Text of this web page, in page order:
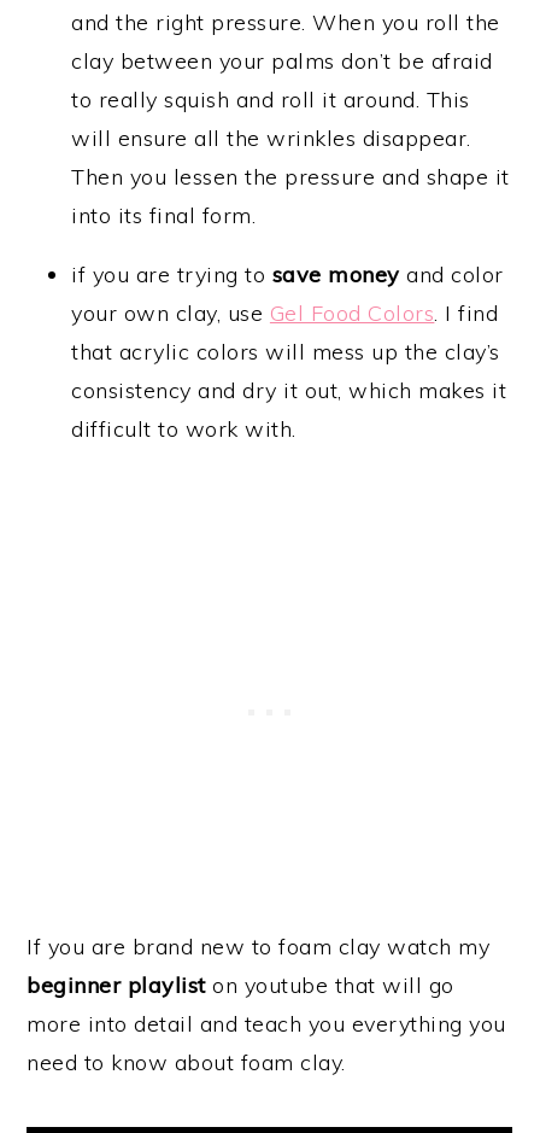
and the right pressure. When you roll the
clay between your palms don’t be afraid
to really squish and roll it around. This
will ensure all the wrinkles disappear.
Then you lessen the pressure and shape it
into its final form.
if you are trying to save moneyand color
your own clay, use Gel Food Colors. I find
that acrylic colors will mess up the clay’s
consistency and dry it out, which makes it
difficult to work with.
If you are brand new to foam clay watch my
beginner playliston youtube that will go
more into detail and teach you everything you
need to know about foam clay.